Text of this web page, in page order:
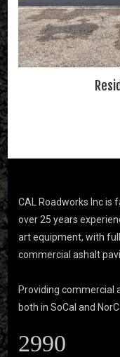
CAL Roadworks Inc is
over 25 years
art equipment, with
commercial ashalt
Providing commercial
both in SoCal and
2990